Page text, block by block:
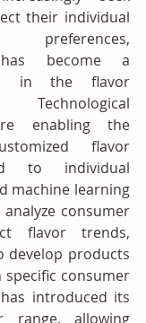
their individual
has become a
in the flavor
enabling the
flavor
to individual
machine learning
consumer
flavor trends,
develop products
consumer
range, allowing